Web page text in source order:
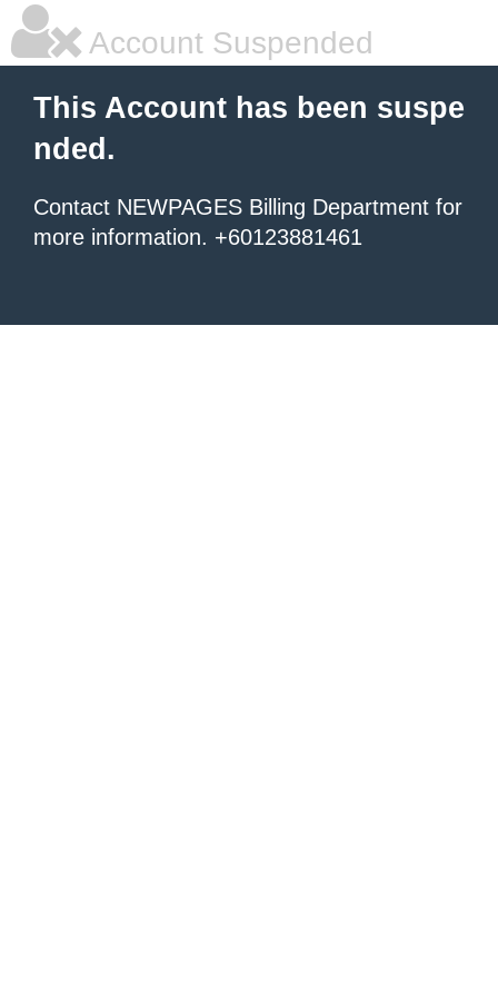
Account Suspended
This Account has been suspe
nded.
Contact NEWPAGES Billing Department for
more information. +60123881461